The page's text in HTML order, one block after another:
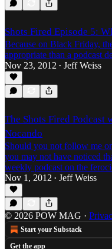
Shots Fired Episode 5:
Because on Black Friday,
appropriate than a podcast
Nov 23, 2012 • Jeff Weiss
The Shots Fired Podcast
Nocando
Should you not follow me
you may not have noticed
weekly podcast on the
Nov 1, 2012 • Jeff Weiss
© 2026 POW MAG ·
Start your Substack
Get the app